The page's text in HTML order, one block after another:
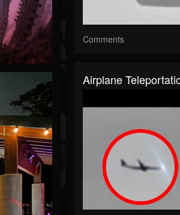
Comments
Airplane